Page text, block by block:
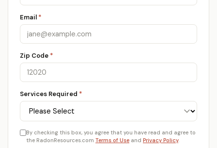
Email *
Zip Code *
Services Required *
By checking this box, you agree that you have read and agree to
the RadonResources.com Terms of Use and Privacy Policy.